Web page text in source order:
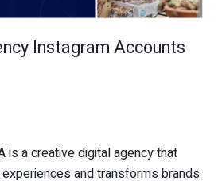
Instagram Accounts
is a creative digital agency that
and transforms brands.